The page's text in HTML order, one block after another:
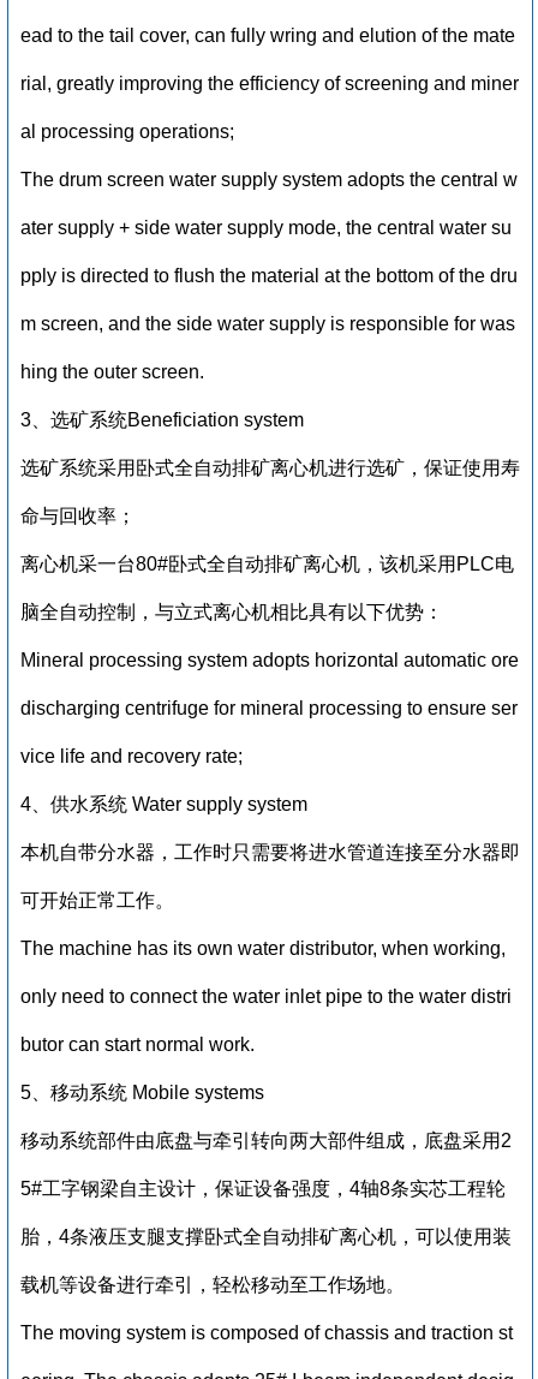
ead to the tail cover, can fully wring and elution of the mate
rial, greatly improving the efficiency of screening and miner
al processing operations;
The drum screen water supply system adopts the central w
ater supply + side water supply mode, the central water su
pply is directed to flush the material at the bottom of the dru
m screen, and the side water supply is responsible for was
hing the outer screen.
3、选矿系统Beneficiation system
选矿系统采用卧式全自动排矿离心机进行选矿，保证使用寿
命与回收率；
离心机采一台80#卧式全自动排矿离心机，该机采用PLC电
脑全自动控制，与立式离心机相比具有以下优势：
Mineral processing system adopts horizontal automatic ore
discharging centrifuge for mineral processing to ensure ser
vice life and recovery rate;
4、供水系统 Water supply system
本机自带分水器，工作时只需要将进水管道连接至分水器即
可开始正常工作。
The machine has its own water distributor, when working,
only need to connect the water inlet pipe to the water distri
butor can start normal work.
5、移动系统 Mobile systems
移动系统部件由底盘与牵引转向两大部件组成，底盘采用2
5#工字钢梁自主设计，保证设备强度，4轴8条实芯工程轮
胎，4条液压支腿支撑卧式全自动排矿离心机，可以使用装
载机等设备进行牵引，轻松移动至工作场地。
The moving system is composed of chassis and traction st